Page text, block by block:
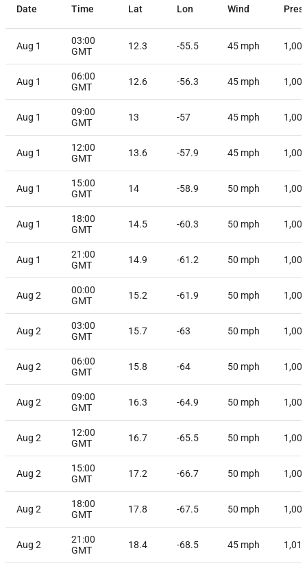
Date Time Lat Lon Wind
Aug 1
03:00
GMT
12.3 -55.5 45 mph 1,008
Aug 1
06:00
GMT
12.6 -56.3 45 mph 1,008
Aug 1
09:00
GMT
13 -57 45 mph 1,008
Aug 1
12:00
GMT
13.6 -57.9 45 mph 1,008
Aug 1
15:00
GMT
14 -58.9 50 mph 1,008
Aug 1
18:00
GMT
14.5 -60.3 50 mph 1,007
Aug 1
21:00
GMT
14.9 -61.2 50 mph 1,007
Aug 2
00:00
GMT
15.2 -61.9 50 mph 1,007
Aug 2
03:00
GMT
15.7 -63 50 mph 1,007
Aug 2
06:00
GMT
15.8 -64 50 mph 1,008
Aug 2
09:00
GMT
16.3 -64.9 50 mph 1,008
Aug 2
12:00
GMT
16.7 -65.5 50 mph 1,008
Aug 2
15:00
GMT
17.2 -66.7 50 mph 1,008
Aug 2
18:00
GMT
17.8 -67.5 50 mph 1,009
Aug 2
21:00
GMT
18.4 -68.5 45 mph 1,010